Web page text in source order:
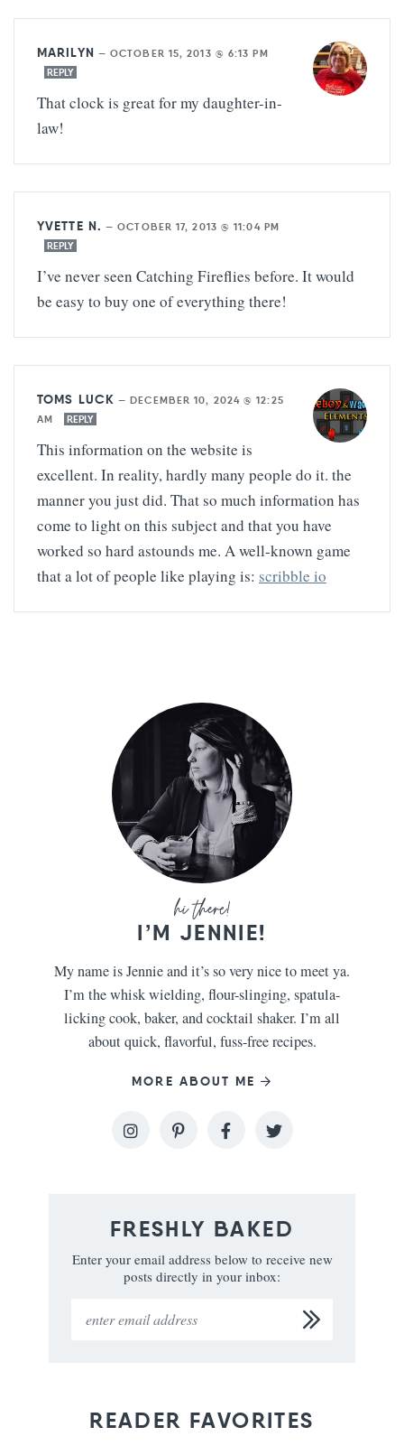
MARILYN —OCTOBER 15, 2013 @ 6:13 PM
REPLY
That clock is great for my daughter-in-
law!
YVETTE N. —OCTOBER 17, 2013 @ 11:04 PM
REPLY
I’ve never seen Catching Fireflies before. It would
be easy to buy one of everything there!
TOMS LUCK —DECEMBER 10, 2024 @ 12:25
AM
REPLY
This information on the website is
excellent. In reality, hardly many people do it. the
manner you just did. That so much information has
come to light on this subject and that you have
worked so hard astounds me. A well-known game
that a lot of people like playing is: scribble io
I’M JENNIE!
My name is Jennie and it’s so very nice to meet ya.
I’m the whisk wielding, flour-slinging, spatula-
licking cook, baker, and cocktail shaker. I’m all
about quick, flavorful, fuss-free recipes.
MORE ABOUT ME
FRESHLY BAKED
Enter your email address below to receive new
posts directly in your inbox:
READER FAVORITES